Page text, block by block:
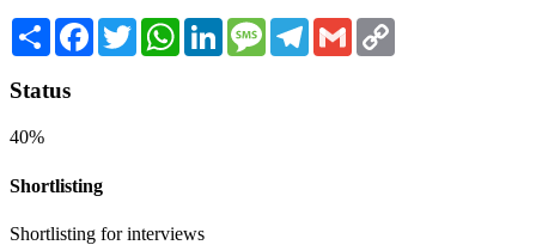
Share Facebook
TwitterWhatsAppLinkedInMessageTelegram
Gmail
Status
40%
Shortlisting
Shortlisting for interviews